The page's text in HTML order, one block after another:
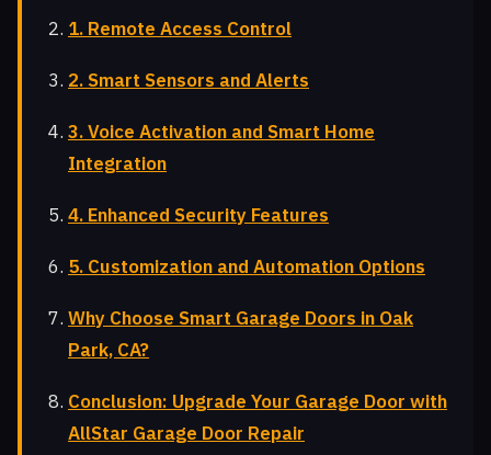
1. Remote Access Control
2. Smart Sensors and Alerts
3. Voice Activation and Smart Home
Integration
4. Enhanced Security Features
5. Customization and Automation Options
Why Choose Smart Garage Doors in Oak
Park, CA?
Conclusion: Upgrade Your Garage Door with
AllStar Garage Door Repair